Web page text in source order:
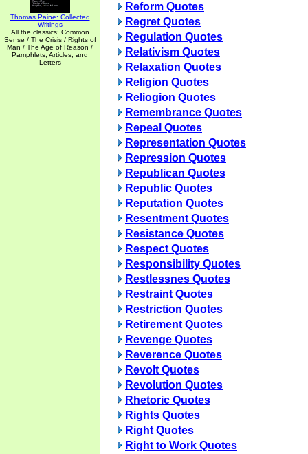
Thomas Paine: Collected
Writings
All the classics: Common
Sense / The Crisis / Rights of
Man / The Age of Reason /
Pamphlets, Articles, and
Letters
Reform Quotes
Regret Quotes
Regulation Quotes
Relativism Quotes
Relaxation Quotes
Religion Quotes
Reliogion Quotes
Remembrance Quotes
Repeal Quotes
Representation Quotes
Repression Quotes
Republican Quotes
Republic Quotes
Reputation Quotes
Resentment Quotes
Resistance Quotes
Respect Quotes
Responsibility Quotes
Restlessnes Quotes
Restraint Quotes
Restriction Quotes
Retirement Quotes
Revenge Quotes
Reverence Quotes
Revolt Quotes
Revolution Quotes
Rhetoric Quotes
Rights Quotes
Right Quotes
Right to Work Quotes